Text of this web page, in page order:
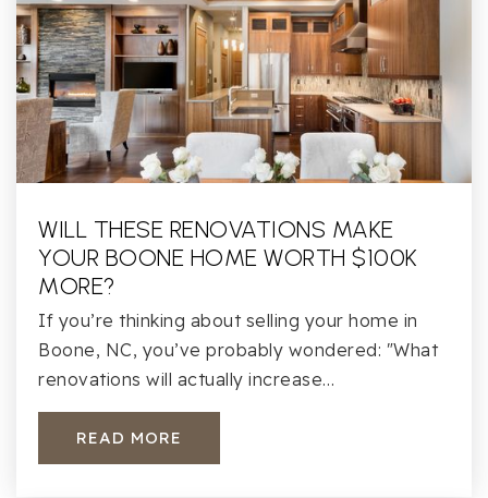
WILL THESE RENOVATIONS MAKE
YOUR BOONE HOME WORTH $100K
MORE?
If you’re thinking about selling your home in
Boone, NC, you’ve probably wondered: "What
renovations will actually increase…
READ MORE